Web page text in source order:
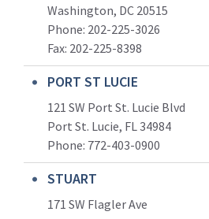
Washington, DC 20515
Phone: 202-225-3026
Fax: 202-225-8398
PORT ST LUCIE
121 SW Port St. Lucie Blvd
Port St. Lucie, FL 34984
Phone: 772-403-0900
STUART
171 SW Flagler Ave